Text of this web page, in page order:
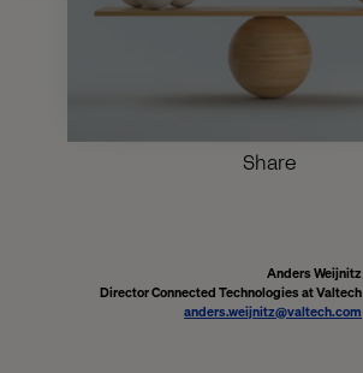
Share
Anders Weijnitz
Director Connected Technologies at Valtech
anders.weijnitz@valtech.com